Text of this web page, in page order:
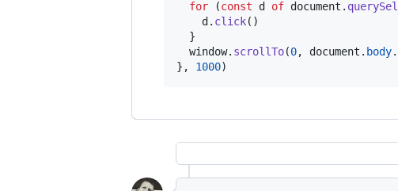
for
(const d of document .
d . click( )
}
window. scrollTo(0, document . body.
} , 1000)